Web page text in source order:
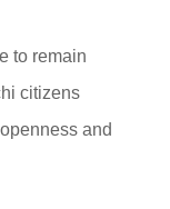
to remain
citizens
and